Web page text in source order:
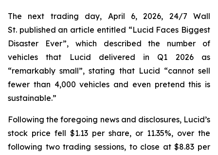
The next trading day, April 6, 2026, 24/7 Wall
St. published an article entitled “Lucid Faces Biggest
Disaster Ever”, which described the number of
vehicles that Lucid delivered in Q1 2026 as
“remarkably small”, stating that Lucid “cannot sell
fewer than 4,000 vehicles and even pretend this is
sustainable.”
Following the foregoing news and disclosures, Lucid’s
stock price fell $1.13 per share, or 11.35%, over the
following two trading sessions, to close at $8.83 per